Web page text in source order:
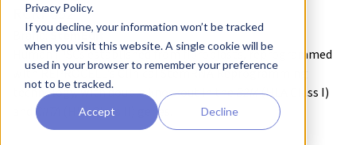
Privacy Policy.
If you decline, your information won’t be tracked
when you visit this website. A single cookie will be
used in your browser to remember your preference
not to be tracked.
Accept Decline
RCRP052
Brand:StemEdit
Human iPSCs established from fibroblasts, reprogrammed
with REPROCELL's Clinical StemRNA Reprogramming
technology, with double knockout in theB2M(HLA Class I)
CIITA (HLA Class II) genes.